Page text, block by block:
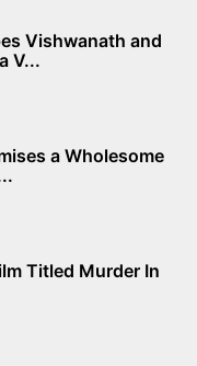
Vishwanath and
V...
a Wholesome
Titled Murder In